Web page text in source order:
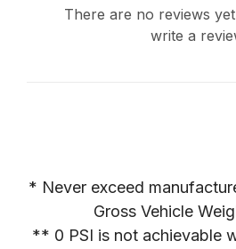
There are no reviews
write a
* Never exceed
Gross Vehicle
** 0 PSI is not achievable